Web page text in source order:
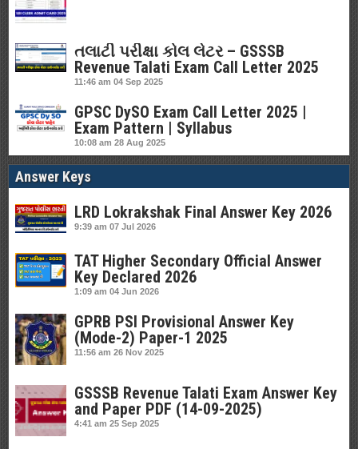
તલાટી પરીક્ષા કોલ લેટર – GSSSB
Revenue Talati Exam Call Letter 2025
11:46 am 04 Sep 2025
GPSC DySO Exam Call Letter 2025 |
Exam Pattern | Syllabus
10:08 am 28 Aug 2025
Answer Keys
LRD Lokrakshak Final Answer Key 2026
9:39 am 07 Jul 2026
TAT Higher Secondary Official Answer
Key Declared 2026
1:09 am 04 Jun 2026
GPRB PSI Provisional Answer Key
(Mode-2) Paper-1 2025
11:56 am 26 Nov 2025
GSSSB Revenue Talati Exam Answer Key
and Paper PDF (14-09-2025)
4:41 am 25 Sep 2025